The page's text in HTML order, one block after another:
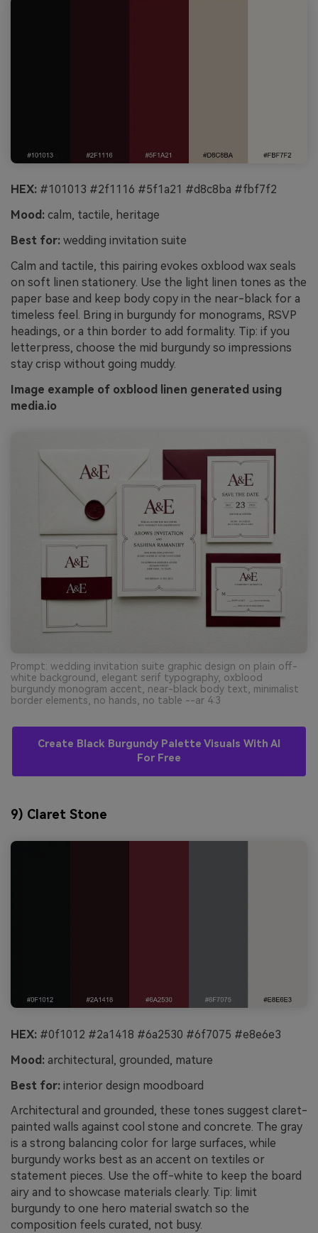
HEX: #101013 #2f1116 #5f1a21 #d8c8ba #fbf7f2
Mood: calm, tactile, heritage
Best for: wedding invitation suite
Calm and tactile, this pairing evokes oxblood wax seals
on soft linen stationery. Use the light linen tones as the
paper base and keep body copy in the near-black for a
timeless feel. Bring in burgundy for monograms, RSVP
headings, or a thin border to add formality. Tip: if you
letterpress, choose the mid burgundy so impressions
stay crisp without going muddy.
Image example of oxblood linen generated using
media.io
Prompt: wedding invitation suite graphic design on plain off-
white background, elegant serif typography, oxblood
burgundy monogram accent, near-black body text, minimalist
border elements, no hands, no table --ar 4:3
Create Black Burgundy Palette Visuals With AI
For Free
9) Claret Stone
HEX: #0f1012 #2a1418 #6a2530 #6f7075 #e8e6e3
Mood: architectural, grounded, mature
Best for: interior design moodboard
Architectural and grounded, these tones suggest claret-
painted walls against cool stone and concrete. The gray
is a strong balancing color for large surfaces, while
burgundy works best as an accent on textiles or
statement pieces. Use the off-white to keep the board
airy and to showcase materials clearly. Tip: limit
burgundy to one hero material swatch so the
composition feels curated, not busy.